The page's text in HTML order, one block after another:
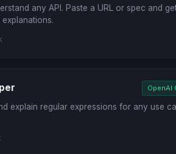
any API. Paste a URL or spec and
explanations.
OpenAI
explain regular expressions for any use